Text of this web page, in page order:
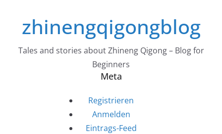
springenzhinengqigongblog
Tales and stories about Zhineng Qigong – Blog for
Beginners
Meta
Registrieren
Anmelden
Eintrags-Feed